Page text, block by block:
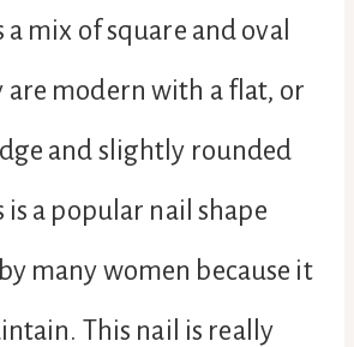
a mix of square and oval
are modern with a flat, or
and slightly rounded
is a popular nail shape
many women because it
This nail is really